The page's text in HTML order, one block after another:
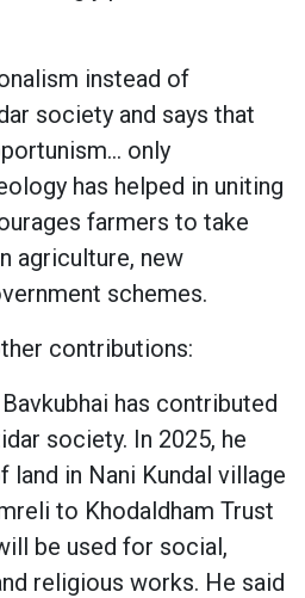
instead of
society and says that
only
has helped in uniting
farmers to take
agriculture, new
schemes.
contributions:
has contributed
society. In 2025, he
land in Nani Kundal village
to Khodaldham Trust
be used for social,
religious works. He said